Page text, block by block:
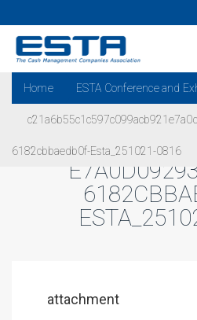
Home ESTA Conference and
6182cbbaedb0f-Esta_251021-0816
attachment